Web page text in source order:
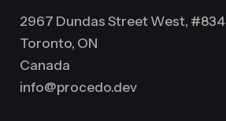
2967 Dundas Street West, #834
Toronto, ON
Canada
info@procedo.dev